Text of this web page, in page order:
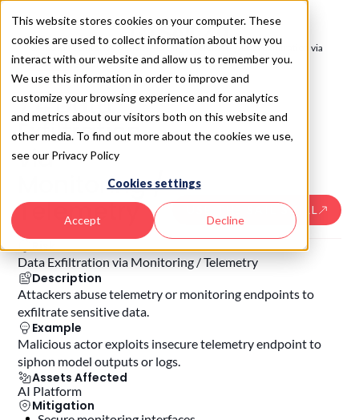
This website stores cookies on your computer. These
cookies are used to collect information about how you
interact with our website and allow us to remember you.
We use this information in order to improve and
customize your browsing experience and for analytics
and metrics about our visitors both on this website and
other media. To find out more about the cookies we use,
see our Privacy Policy
Cookies settings
Accept Decline
SAIL 2.0/ Monitor: AI Activity Tracing & Telemetry / Data Exfiltration via
Monitoring / Telemetry
7.4.Data
Exfiltration
via
Monitoring /
Telemetry
SAIL7.4
USE THE SAIL SKILL
Risk
Data Exfiltration via Monitoring / Telemetry
Description
Attackers abuse telemetry or monitoring endpoints to
exfiltrate sensitive data.
Example
Malicious actor exploits insecure telemetry endpoint to
siphon model outputs or logs.
Assets Affected
AI Platform
Mitigation